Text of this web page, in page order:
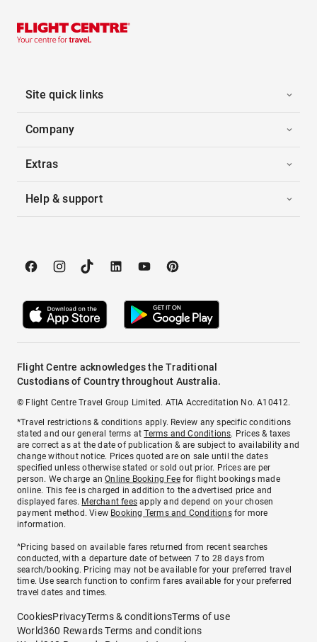
Site quick links
Company
Extras
Help & support
Flight Centre acknowledges the Traditional
Custodians of Country throughout Australia.
© Flight Centre Travel Group Limited. ATIA Accreditation No. A10412.
*Travel restrictions & conditions apply. Review any specific conditions
stated and our general terms atTerms and Conditions. Prices & taxes
are correct as at the date of publication & are subject to availability and
change without notice. Prices quoted are on sale until the dates
specified unless otherwise stated or sold out prior. Prices are per
person. We charge anOnline Booking Feefor flight bookings made
online. This fee is charged in addition to the advertised price and
displayed fares. Merchant fees apply and depend on your chosen
payment method. View Booking Terms and Conditionsfor more
information.
^Pricing based on available fares returned from recent searches
conducted, with a departure date of between 7 to 28 days from
search/booking. Pricing may not be available for your preferred travel
time. Use search function to confirm fares available for your preferred
travel dates and times.
CookiesPrivacyTerms & conditionsTerms of use
World360 Rewards Terms and conditions